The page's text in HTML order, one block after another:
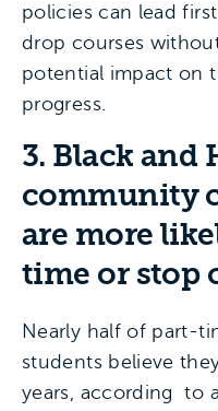
policies can lead
drop courses
potential impact on
progress.
3. Black and
community
are more
time or stop
Nearly half of part-
students believe
years, according to a